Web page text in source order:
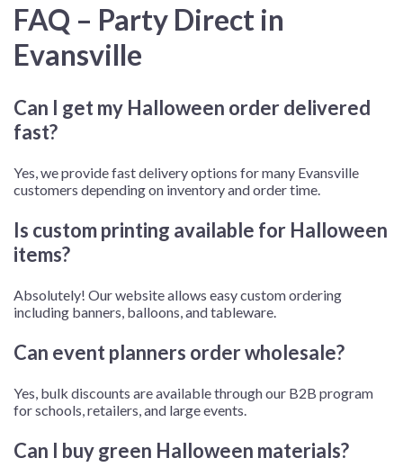
FAQ – Party Direct in
Evansville
Can I get my Halloween order delivered
fast?
Yes, we provide fast delivery options for many Evansville
customers depending on inventory and order time.
Is custom printing available for Halloween
items?
Absolutely! Our website allows easy custom ordering
including banners, balloons, and tableware.
Can event planners order wholesale?
Yes, bulk discounts are available through our B2B program
for schools, retailers, and large events.
Can I buy green Halloween materials?